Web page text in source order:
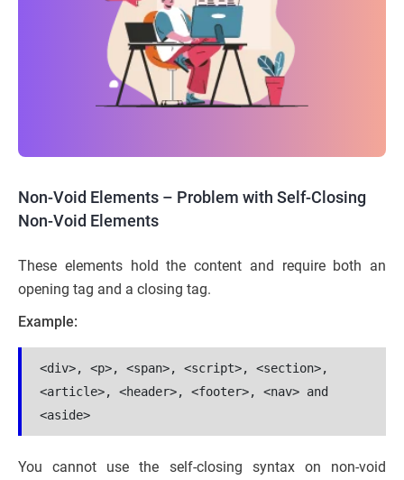
Non-Void Elements – Problem with Self-Closing
Non-Void Elements
These elements hold the content and require both an
opening tag and a closing tag.
Example:
<div>, <p>, <span>, <script>, <section>,
<article>, <header>, <footer>, <nav> and
<aside>
You cannot use the self-closing syntax on non-void